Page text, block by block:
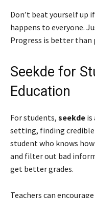
Don’t beat yourself up
happens to everyone.
Progress is better than
Seekde for
Education
For students, seekde is
setting, finding
student who knows
and filter out bad
get better grades.
Teachers can